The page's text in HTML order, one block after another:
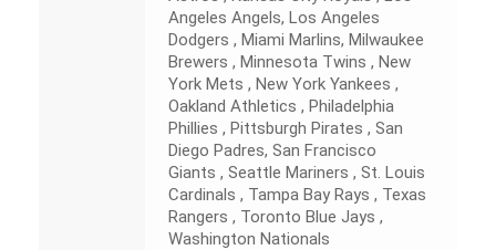
Angeles Angels, Los Angeles
Dodgers , Miami Marlins, Milwaukee
Brewers , Minnesota Twins , New
York Mets , New York Yankees ,
Oakland Athletics , Philadelphia
Phillies , Pittsburgh Pirates , San
Diego Padres, San Francisco
Giants , Seattle Mariners , St. Louis
Cardinals , Tampa Bay Rays , Texas
Rangers , Toronto Blue Jays ,
Washington Nationals